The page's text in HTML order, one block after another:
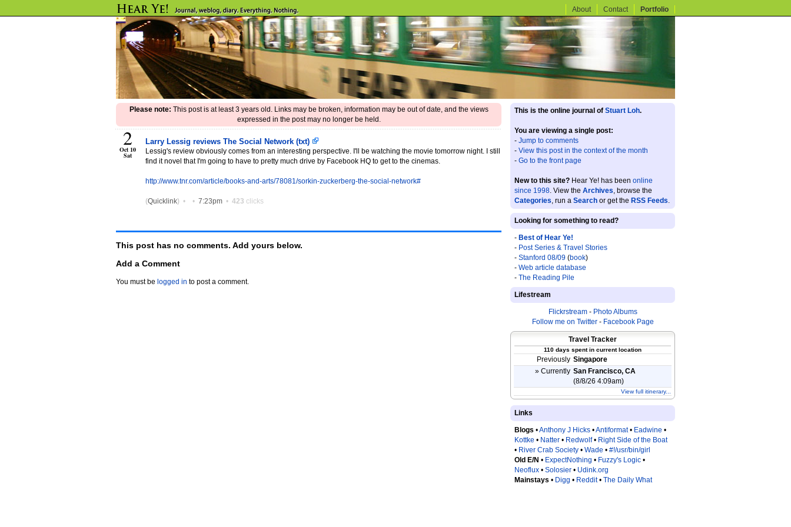
About Contact Portfolio
Please note: This post is at least 3 years old. Links may be broken, information may be out of date, and the views
expressed in the post may no longer be held.
2
Oct 10
Sat
Larry Lessig reviews The Social Network (txt)
Lessig's review obviously comes from an interesting perspective. I'll be watching the movie tomorrow night. I still
find it novel that I'm going to have to pretty much drive by Facebook HQ to get to the cinemas.
http://www.tnr.com/article/books-and-arts/78081/sorkin-zuckerberg-the-social-network#
(Quicklink) • • 7:23pm • 423 clicks
This post has no comments. Add yours below.
Add a Comment
You must be logged in to post a comment.
This is the online journal of Stuart Loh.
You are viewing a single post:
- Jump to comments
- View this post in the context of the month
- Go to the front page
New to this site? Hear Ye! has been online
since 1998. View the Archives, browse the
Categories, run a Search or get the RSS Feeds.
Looking for something to read?
- Best of Hear Ye!
- Post Series & Travel Stories
- Stanford 08/09 (book)
- Web article database
- The Reading Pile
Lifestream
Flickrstream- Photo Albums
Follow me on Twitter- Facebook Page
Travel Tracker
110 days spent in current location
Previously Singapore
» Currently San Francisco, CA
(8/8/26 4:09am)
View full itinerary...
Links
Blogs •Anthony J Hicks •Antiformat• Eadwine •
Kottke • Natter • Redwolf• Right Side of the Boat
• River Crab Society • Wade • #!/usr/bin/girl
Old E/N • ExpectNothing • Fuzzy's Logic •
Neoflux • Solosier • Udink.org
Mainstays • Digg • Reddit• The Daily What